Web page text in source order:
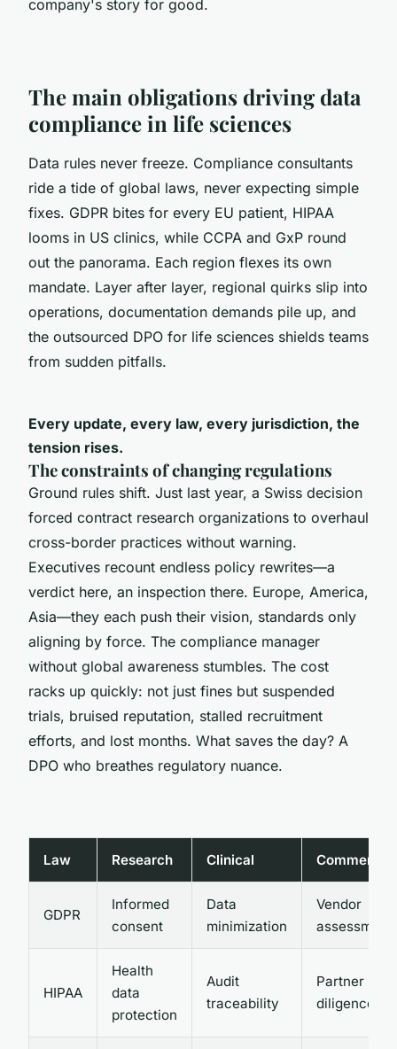
company's story for good.
The main obligations driving data
compliance in life sciences
Data rules never freeze. Compliance consultants
ride a tide of global laws, never expecting simple
fixes. GDPR bites for every EU patient, HIPAA
looms in US clinics, while CCPA and GxP round
out the panorama. Each region flexes its own
mandate. Layer after layer, regional quirks slip into
operations, documentation demands pile up, and
the outsourced DPO for life sciences shields teams
from sudden pitfalls.
Every update, every law, every jurisdiction, the
tension rises.
The constraints of changing regulations
Ground rules shift. Just last year, a Swiss decision
forced contract research organizations to overhaul
cross-border practices without warning.
Executives recount endless policy rewrites—a
verdict here, an inspection there. Europe, America,
Asia—they each push their vision, standards only
aligning by force. The compliance manager
without global awareness stumbles. The cost
racks up quickly: not just fines but suspended
trials, bruised reputation, stalled recruitment
efforts, and lost months. What saves the day? A
DPO who breathes regulatory nuance.
Law Research Clinical Commercial
GDPR
Informed
consent
Data
minimization
Vendor
assessment
HIPAA
Health
data
protection
Audit
traceability
Partner
diligence